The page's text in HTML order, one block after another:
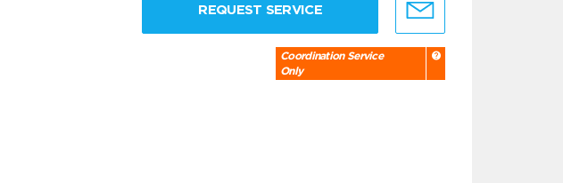
REQUEST SERVICE
Coordination Service
Only